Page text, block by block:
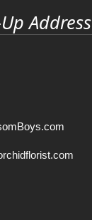
Address